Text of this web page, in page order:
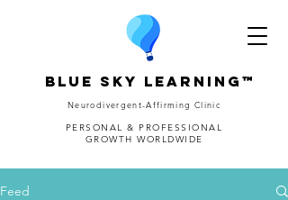
Blue Sky Learning™
Neurodivergent-Affirming Clinic
PERSONAL & PROFESSIONAL
GROWTH WORLDWIDE
Feed